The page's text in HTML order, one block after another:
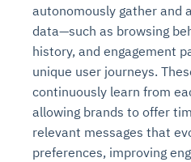
autonomously gather and
data—such as browsing
history, and engagement
unique user journeys.
continuously learn from
allowing brands to offer
relevant messages that
preferences, improving